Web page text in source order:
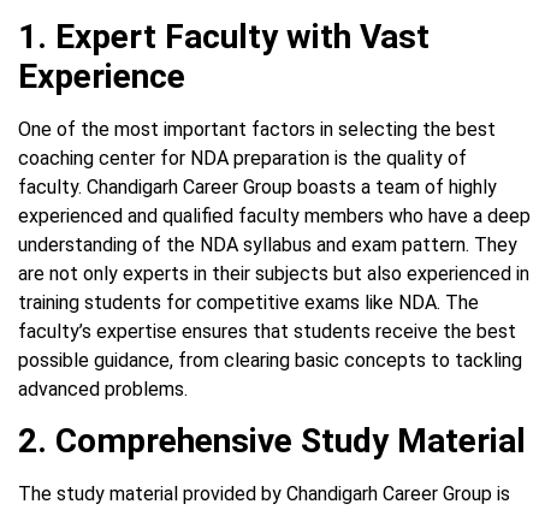
1. Expert Faculty with Vast
Experience
One of the most important factors in selecting the best
coaching center for NDA preparation is the quality of
faculty. Chandigarh Career Group boasts a team of highly
experienced and qualified faculty members who have a deep
understanding of the NDA syllabus and exam pattern. They
are not only experts in their subjects but also experienced in
training students for competitive exams like NDA. The
faculty’s expertise ensures that students receive the best
possible guidance, from clearing basic concepts to tackling
advanced problems.
2. Comprehensive Study Material
The study material provided by Chandigarh Career Group is